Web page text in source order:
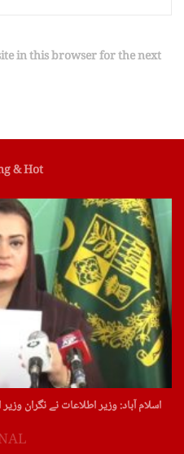
in this browser for the next
& Hot
اسلام آباد: وزیر اطلاعات نے نگران